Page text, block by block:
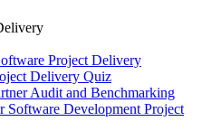
Project Delivery
Delivery Quiz
Audit and Benchmarking
Software Development Project